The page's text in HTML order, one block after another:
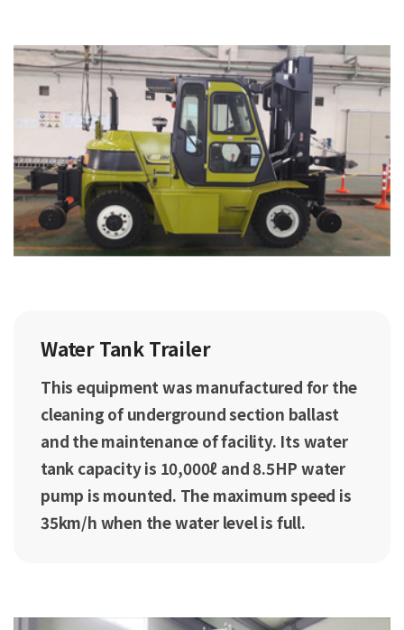
Water Tank Trailer
This equipment was manufactured for the
cleaning of underground section ballast
and the maintenance of facility. Its water
tank capacity is 10,000ℓ and 8.5HP water
pump is mounted. The maximum speed is
35km/h when the water level is full.